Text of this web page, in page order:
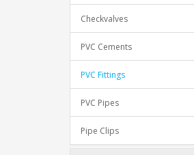
Checkvalves
PVC Cements
PVC Fittings
PVC Pipes
Pipe Clips